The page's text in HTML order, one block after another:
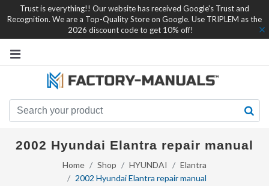
Trust is everything!! Our website has received Google's Trust and
Recognition. We are a Top-Quality Store on Google. Use TRIPLEM as the
2026 discount code to get 10% off!
2002 Hyundai Elantra repair manual
Home Shop HYUNDAI
Elantra
2002 Hyundai Elantra repair manual